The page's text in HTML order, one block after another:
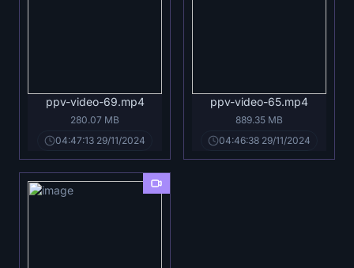
ppv-video-69.mp4
280.07 MB
04:47:13 29/11/2024
ppv-video-65.mp4
889.35 MB
04:46:38 29/11/2024